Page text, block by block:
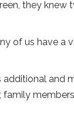
they
of us have